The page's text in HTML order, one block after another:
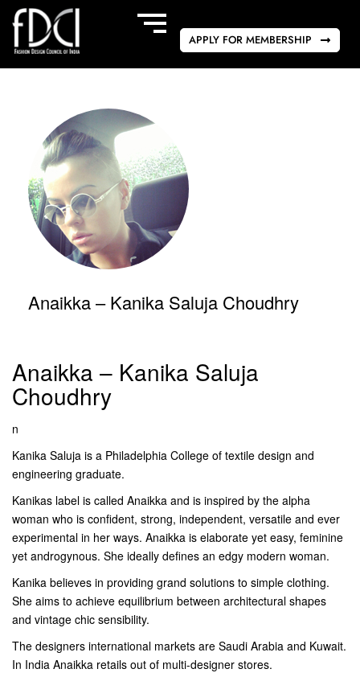
APPLY FOR MEMBERSHIP
Anaikka – Kanika Saluja Choudhry
Anaikka – Kanika Saluja
Choudhry
n
Kanika Saluja is a Philadelphia College of textile design and
engineering graduate.
Kanikas label is called Anaikka and is inspired by the alpha
woman who is confident, strong, independent, versatile and ever
experimental in her ways. Anaikka is elaborate yet easy, feminine
yet androgynous. She ideally defines an edgy modern woman.
Kanika believes in providing grand solutions to simple clothing.
She aims to achieve equilibrium between architectural shapes
and vintage chic sensibility.
The designers international markets are Saudi Arabia and Kuwait.
In India Anaikka retails out of multi-designer stores.